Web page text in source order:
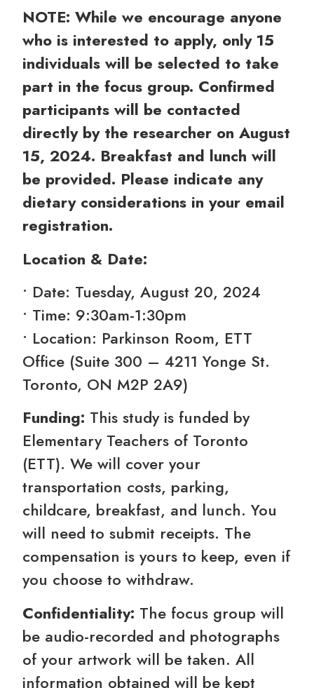
NOTE: While we encourage anyone
who is interested to apply, only 15
individuals will be selected to take
part in the focus group. Confirmed
participants will be contacted
directly by the researcher on August
15, 2024. Breakfast and lunch will
be provided. Please indicate any
dietary considerations in your email
registration.
Location & Date:
• Date: Tuesday, August 20, 2024
• Time: 9:30am-1:30pm
• Location: Parkinson Room, ETT
Office (Suite 300 – 4211 Yonge St.
Toronto, ON M2P 2A9)
Funding: This study is funded by
Elementary Teachers of Toronto
(ETT). We will cover your
transportation costs, parking,
childcare, breakfast, and lunch. You
will need to submit receipts. The
compensation is yours to keep, even if
you choose to withdraw.
Confidentiality: The focus group will
be audio-recorded and photographs
of your artwork will be taken. All
information obtained will be kept